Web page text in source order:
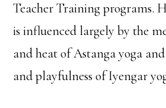
Teacher Training programs.
is influenced largely by the
and heat of Astanga yoga
and playfulness of Iyengar